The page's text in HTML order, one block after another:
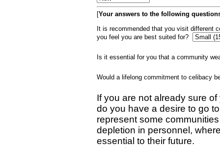
[Your answers to the following
It is recommended that you visit different
you feel you are best suited for?
Is it essential for you that a community
Would a lifelong commitment to celibacy
If you are not already sure
do you have a desire to go
represent some
depletion in personnel,
essential to their future.